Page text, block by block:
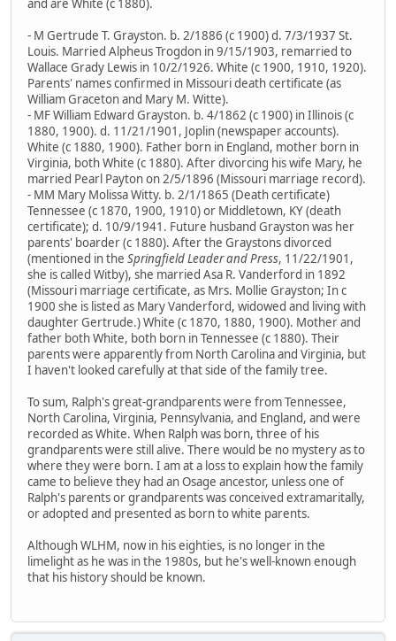
- M Gertrude T. Grayston. b. 2/1886 (c 1900) d. 7/3/1937 St.
Louis. Married Alpheus Trogdon in 9/15/1903, remarried to
Wallace Grady Lewis in 10/2/1926. White (c 1900, 1910, 1920).
Parents' names confirmed in Missouri death certificate (as
William Graceton and Mary M. Witte).
- MF William Edward Grayston. b. 4/1862 (c 1900) in Illinois (c
1880, 1900). d. 11/21/1901, Joplin (newspaper accounts).
White (c 1880, 1900). Father born in England, mother born in
Virginia, both White (c 1880). After divorcing his wife Mary, he
married Pearl Payton on 2/5/1896 (Missouri marriage record).
- MM Mary Molissa Witty. b. 2/1/1865 (Death certificate)
Tennessee (c 1870, 1900, 1910) or Middletown, KY (death
certificate); d. 10/9/1941. Future husband Grayston was her
parents' boarder (c 1880). After the Graystons divorced
(mentioned in the Springfield Leader and Press, 11/22/1901,
she is called Witby), she married Asa R. Vanderford in 1892
(Missouri marriage certificate, as Mrs. Mollie Grayston; In c
1900 she is listed as Mary Vanderford, widowed and living with
daughter Gertrude.) White (c 1870, 1880, 1900). Mother and
father both White, both born in Tennessee (c 1880). Their
parents were apparently from North Carolina and Virginia, but
I haven't looked carefully at that side of the family tree.
To sum, Ralph's great-grandparents were from Tennessee,
North Carolina, Virginia, Pennsylvania, and England, and were
recorded as White. When Ralph was born, three of his
grandparents were still alive. There would be no mystery as to
where they were born. I am at a loss to explain how the family
came to believe they had an Osage ancestor, unless one of
Ralph's parents or grandparents was conceived extramaritally,
or adopted and presented as born to white parents.
Although WLHM, now in his eighties, is no longer in the
limelight as he was in the 1980s, but he's well-known enough
that his history should be known.